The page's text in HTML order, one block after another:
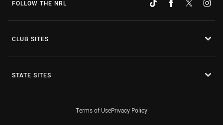
FOLLOW THE NRL
CLUB SITES
STATE SITES
Terms of UsePrivacy Policy